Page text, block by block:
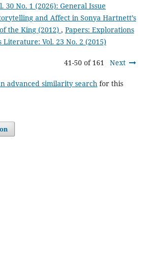
30 No. 1 (2026): General Issue
and Affect in Sonya Hartnett’s
the King (2012) , Papers: Explorations
Literature: Vol. 23 No. 2 (2015)
41-50 of 161 Next
advanced similarity searchfor this